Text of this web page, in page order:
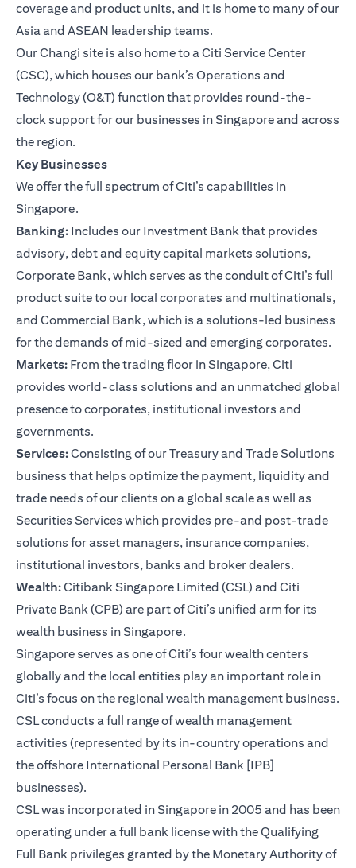
coverage and product units, and it is home to many of our
Asia and ASEAN leadership teams.
Our Changi site is also home to a Citi Service Center
(CSC), which houses our bank’s Operations and
Technology (O&T) function that provides round-the-
clock support for our businesses in Singapore and across
the region.
Key Businesses
We offer the full spectrum of Citi’s capabilities in
Singapore.
Banking: Includes our Investment Bank that provides
advisory, debt and equity capital markets solutions,
Corporate Bank, which serves as the conduit of Citi’s full
product suite to our local corporates and multinationals,
and Commercial Bank, which is a solutions-led business
for the demands of mid-sized and emerging corporates.
Markets: From the trading floor in Singapore, Citi
provides world-class solutions and an unmatched global
presence to corporates, institutional investors and
governments.
Services:Consisting of our Treasury and Trade Solutions
business that helps optimize the payment, liquidity and
trade needs of our clients on a global scale as well as
Securities Services which provides pre-and post-trade
solutions for asset managers, insurance companies,
institutional investors, banks and broker dealers.
Wealth:Citibank Singapore Limited (CSL) and Citi
Private Bank (CPB) are part of Citi’s unified arm for its
wealth business in Singapore.
Singapore serves as one of Citi’s four wealth centers
globally and the local entities play an important role in
Citi’s focus on the regional wealth management business.
CSL conducts a full range of wealth management
activities (represented by its in-country operations and
the offshore International Personal Bank [IPB]
businesses).
CSL was incorporated in Singapore in 2005 and has been
operating under a full bank license with the Qualifying
Full Bank privileges granted by the Monetary Authority of